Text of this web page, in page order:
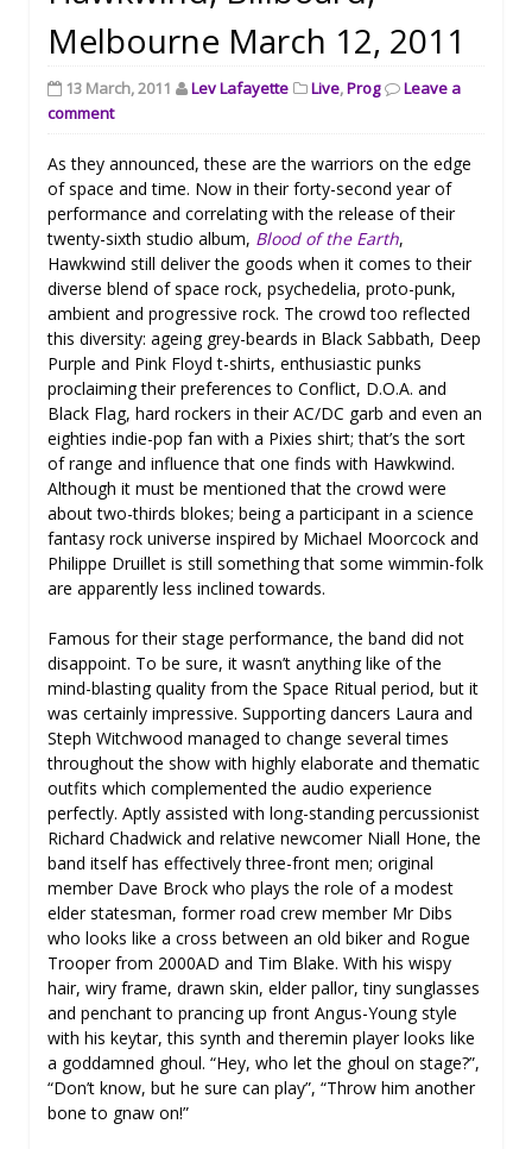
Melbourne March 12, 2011
13 March, 2011 Lev Lafayette Live,Prog
Leave a
comment
As they announced, these are the warriors on the edge
of space and time. Now in their forty-second year of
performance and correlating with the release of their
twenty-sixth studio album, Blood of the Earth,
Hawkwind still deliver the goods when it comes to their
diverse blend of space rock, psychedelia, proto-punk,
ambient and progressive rock. The crowd too reflected
this diversity: ageing grey-beards in Black Sabbath, Deep
Purple and Pink Floyd t-shirts, enthusiastic punks
proclaiming their preferences to Conflict, D.O.A. and
Black Flag, hard rockers in their AC/DC garb and even an
eighties indie-pop fan with a Pixies shirt; that’s the sort
of range and influence that one finds with Hawkwind.
Although it must be mentioned that the crowd were
about two-thirds blokes; being a participant in a science
fantasy rock universe inspired by Michael Moorcock and
Philippe Druillet is still something that some wimmin-folk
are apparently less inclined towards.
Famous for their stage performance, the band did not
disappoint. To be sure, it wasn’t anything like of the
mind-blasting quality from the Space Ritual period, but it
was certainly impressive. Supporting dancers Laura and
Steph Witchwood managed to change several times
throughout the show with highly elaborate and thematic
outfits which complemented the audio experience
perfectly. Aptly assisted with long-standing percussionist
Richard Chadwick and relative newcomer Niall Hone, the
band itself has effectively three-front men; original
member Dave Brock who plays the role of a modest
elder statesman, former road crew member Mr Dibs
who looks like a cross between an old biker and Rogue
Trooper from 2000AD and Tim Blake. With his wispy
hair, wiry frame, drawn skin, elder pallor, tiny sunglasses
and penchant to prancing up front Angus-Young style
with his keytar, this synth and theremin player looks like
a goddamned ghoul. “Hey, who let the ghoul on stage?”,
“Don’t know, but he sure can play”, “Throw him another
bone to gnaw on!”